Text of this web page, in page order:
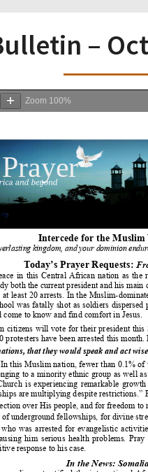
–
Zoom 100%